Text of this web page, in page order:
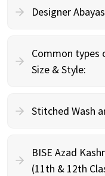
Designer
Common types
Size & Style:
Stitched Wash
BISE Azad
(11th & 12th